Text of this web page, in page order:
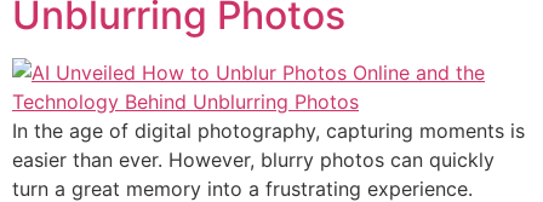
Unblurring Photos
In the age of digital photography, capturing moments is
easier than ever. However, blurry photos can quickly
turn a great memory into a frustrating experience.